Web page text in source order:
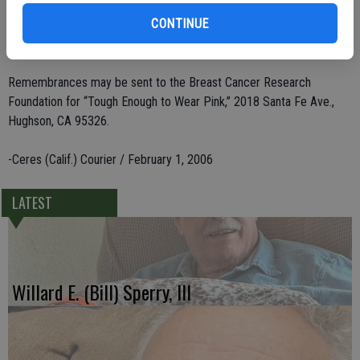
CONTINUE
mother, Betty Johnson of Turlock; her brother, Mark Johnson of
Corning; and his sister, Shelly Long of Grants Pass, Ore. She was
preceded in death by two brothers.
Remembrances may be sent to the Breast Cancer Research
Foundation for “Tough Enough to Wear Pink,” 2018 Santa Fe Ave.,
Hughson, CA 95326.
-Ceres (Calif.) Courier / February 1, 2006
LATEST
Willard E. (Bill) Sperry, III